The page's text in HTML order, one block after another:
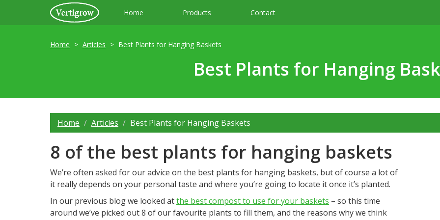
Home Products Contact
Home Articles Best Plants for Hanging Baskets
Best Plants for Hanging
Home Articles Best Plants for Hanging Baskets
8 of the best plants for hanging baskets
We’re often asked for our advice on the best plants for hanging baskets, but of course a lot of
it really depends on your personal taste and where you’re going to locate it once it’s planted.
In our previous blog we looked atthe best compost to use for your baskets – so this time
around we’ve picked out 8 of our favourite plants to fill them, and the reasons why we think